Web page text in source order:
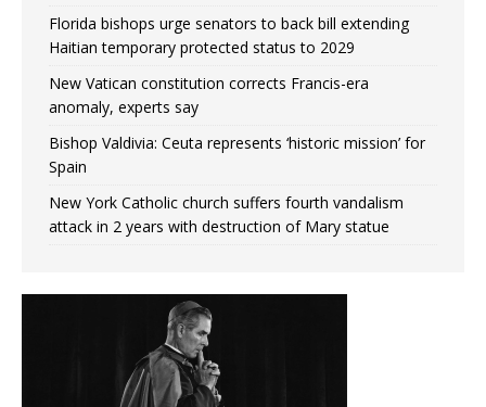
Florida bishops urge senators to back bill extending
Haitian temporary protected status to 2029
New Vatican constitution corrects Francis-era
anomaly, experts say
Bishop Valdivia: Ceuta represents ‘historic mission’ for
Spain
New York Catholic church suffers fourth vandalism
attack in 2 years with destruction of Mary statue